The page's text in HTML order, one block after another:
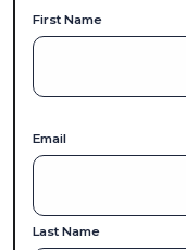
First Name
Email
Last Name